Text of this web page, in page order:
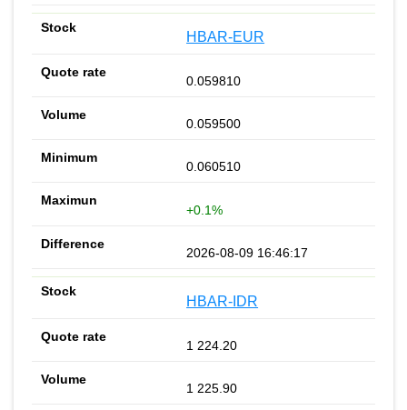
HBAR-EUR
0.059810
0.059500
0.060510
+0.1%
2026-08-09 16:46:17
HBAR-IDR
1 224.20
1 225.90